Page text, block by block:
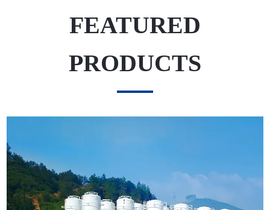
FEATURED
PRODUCTS